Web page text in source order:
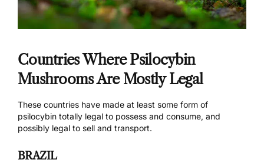
Countries Where Psilocybin
Mushrooms Are Mostly Legal
These countries have made at least some form of
psilocybin totally legal to possess and consume, and
possibly legal to sell and transport.
BRAZIL